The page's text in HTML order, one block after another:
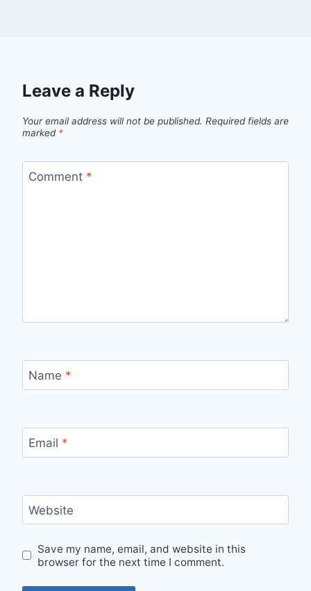
Leave a Reply
Your email address will not be published. Required fields are
marked *
Comment *
Name *
Email *
Website
Save my name, email, and website in this
browser for the next time I comment.